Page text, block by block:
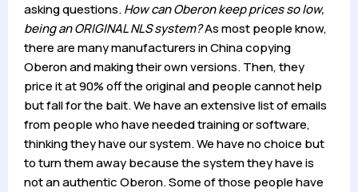
asking questions.How can Oberon keep prices so low,
being an ORIGINAL NLS system?As most people know,
there are many manufacturers in China copying
Oberon and making their own versions. Then, they
price it at 90% off the original and people cannot help
but fall for the bait. We have an extensive list of emails
from people who have needed training or software,
thinking they have our system. We have no choice but
to turn them away because the system they have is
not an authentic Oberon. Some of those people have